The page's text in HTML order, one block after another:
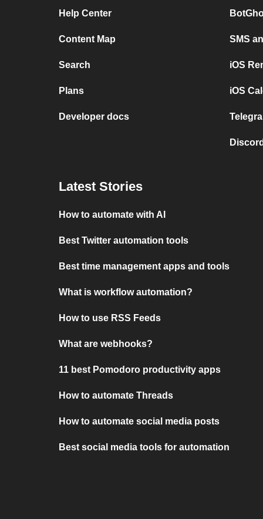
Help Center
Content Map
Search
Plans
Developer docs
SMS
iOS
iOS
Latest Stories
How to automate with AI
Best Twitter automation tools
Best time management apps and tools
What is workflow automation?
How to use RSS Feeds
What are webhooks?
11 best Pomodoro productivity apps
How to automate Threads
How to automate social media posts
Best social media tools for automation